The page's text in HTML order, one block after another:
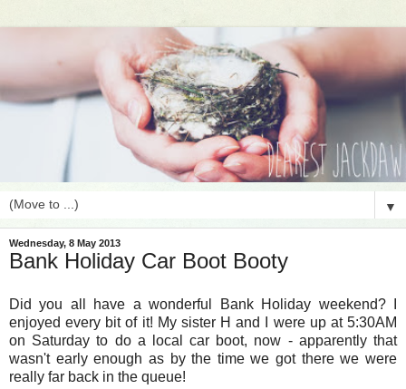
▼
Wednesday, 8 May 2013
Bank Holiday Car Boot Booty
Did you all have a wonderful Bank Holiday weekend? I
enjoyed every bit of it! My sister H and I were up at 5:30AM
on Saturday to do a local car boot, now - apparently that
wasn't early enough as by the time we got there we were
really far back in the queue!